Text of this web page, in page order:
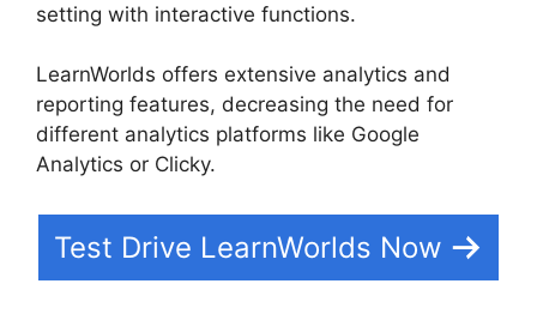
setting with interactive functions.
LearnWorlds offers extensive analytics and
reporting features, decreasing the need for
different analytics platforms like Google
Analytics or Clicky.
Test Drive LearnWorlds Now